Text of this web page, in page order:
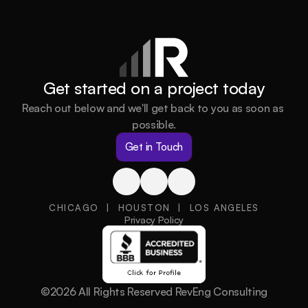
Get started on a project today
Reach out below and we'll get back to you as soon as
possible.
Get in Touch
CHICAGO  |  HOUSTON  |  LOS ANGELES
Privacy Policy
©2026 All Rights Reserved RevEng Consulting